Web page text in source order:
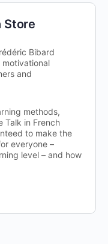
Store
Bibard
and
methods,
Talk in French
to make the
everyone –
level – and how